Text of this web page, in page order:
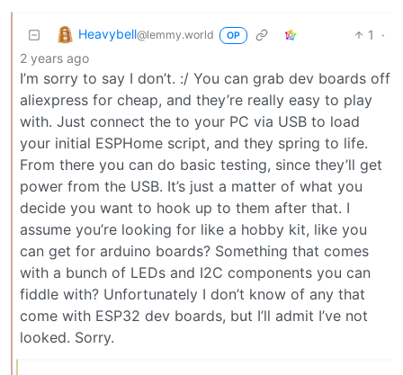
Heavybell@lemmy.world OP 1
·
2 years ago
I’m sorry to say I don’t. :/ You can grab dev boards off
aliexpress for cheap, and they’re really easy to play
with. Just connect the to your PC via USB to load
your initial ESPHome script, and they spring to life.
From there you can do basic testing, since they’ll get
power from the USB. It’s just a matter of what you
decide you want to hook up to them after that. I
assume you’re looking for like a hobby kit, like you
can get for arduino boards? Something that comes
with a bunch of LEDs and I2C components you can
fiddle with? Unfortunately I don’t know of any that
come with ESP32 dev boards, but I’ll admit I’ve not
looked. Sorry.